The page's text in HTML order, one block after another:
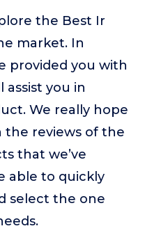
the Best Ir
market. In
provided you with
you in
We really hope
reviews of the
that we’ve
able to quickly
select the one